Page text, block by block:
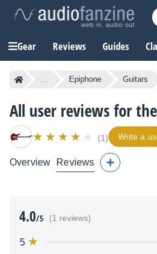
Gear Reviews Guides
... Epiphone Guitars
All user reviews for
(1) Write a
Overview Reviews
4.0/5 (1 reviews)
5